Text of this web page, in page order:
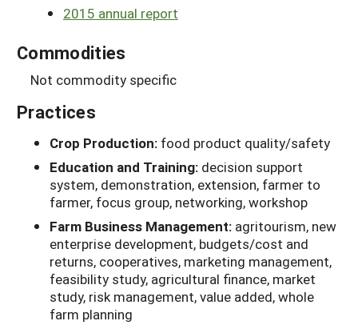
2015 annual report
Commodities
Not commodity specific
Practices
Crop Production: food product quality/safety
Education and Training: decision support
system, demonstration, extension, farmer to
farmer, focus group, networking, workshop
Farm Business Management: agritourism, new
enterprise development, budgets/cost and
returns, cooperatives, marketing management,
feasibility study, agricultural finance, market
study, risk management, value added, whole
farm planning